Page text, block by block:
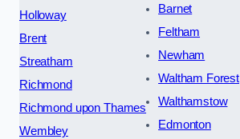
Holloway
Brent
Streatham
Richmond
Richmond upon Thames
Wembley
Barnet
Feltham
Newham
Waltham Forest
Walthamstow
Edmonton